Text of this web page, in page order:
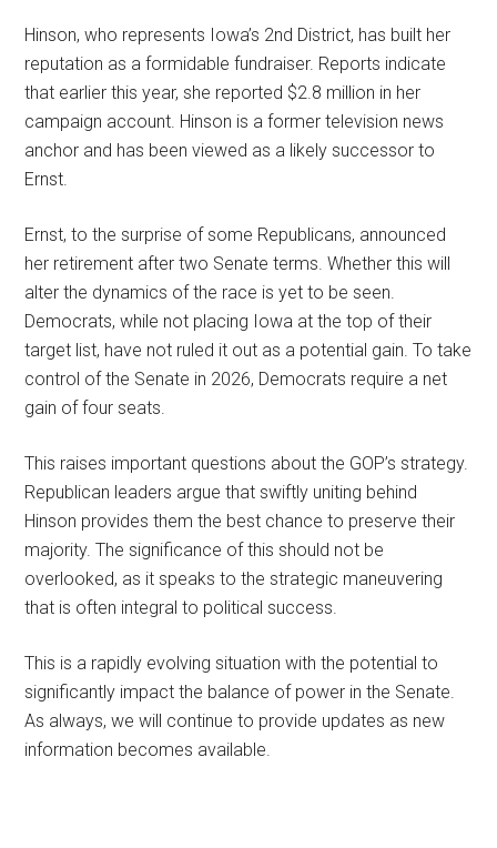
Hinson, who represents Iowa’s 2nd District, has built her
reputation as a formidable fundraiser. Reports indicate
that earlier this year, she reported $2.8 million in her
campaign account. Hinson is a former television news
anchor and has been viewed as a likely successor to
Ernst.
Ernst, to the surprise of some Republicans, announced
her retirement after two Senate terms. Whether this will
alter the dynamics of the race is yet to be seen.
Democrats, while not placing Iowa at the top of their
target list, have not ruled it out as a potential gain. To take
control of the Senate in 2026, Democrats require a net
gain of four seats.
This raises important questions about the GOP’s strategy.
Republican leaders argue that swiftly uniting behind
Hinson provides them the best chance to preserve their
majority. The significance of this should not be
overlooked, as it speaks to the strategic maneuvering
that is often integral to political success.
This is a rapidly evolving situation with the potential to
significantly impact the balance of power in the Senate.
As always, we will continue to provide updates as new
information becomes available.